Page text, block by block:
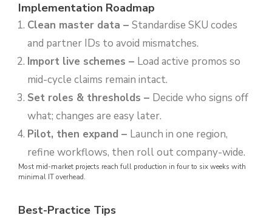
Implementation Roadmap
Clean master data – Standardise SKU codes
and partner IDs to avoid mismatches.
Import live schemes – Load active promos so
mid-cycle claims remain intact.
Set roles & thresholds – Decide who signs off
what; changes are easy later.
Pilot, then expand – Launch in one region,
refine workflows, then roll out company-wide.
Most mid-market projects reach full production in four to six weeks with
minimal IT overhead.
Best-Practice Tips